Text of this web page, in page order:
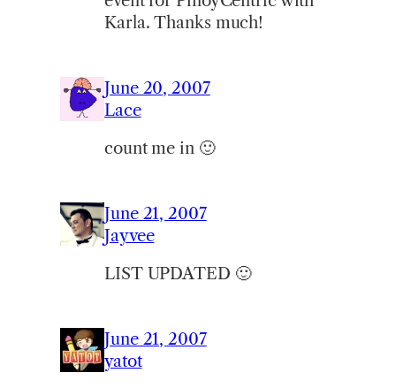
Karla. Thanks much!
June 20, 2007
Lace
count me in 🙂
June 21, 2007
Jayvee
LIST UPDATED 🙂
June 21, 2007
yatot